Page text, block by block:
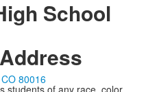
School
80016